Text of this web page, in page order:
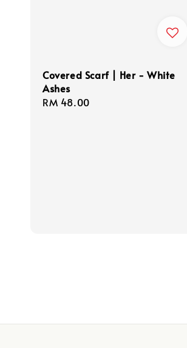
Covered Scarf | Her - White
Ashes
Regular
RM 48.00